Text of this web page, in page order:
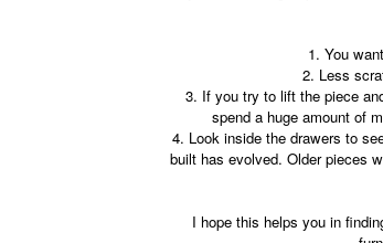
1. You
2. Less
3. If you try to lift the piece
spend a huge amount of
4. Look inside the drawers to
built has evolved. Older pieces
I hope this helps you in